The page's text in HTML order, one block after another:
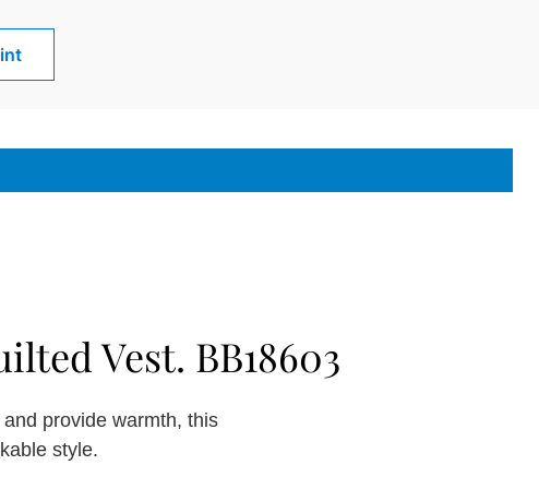
Vest. BB18603
provide warmth, this
style.